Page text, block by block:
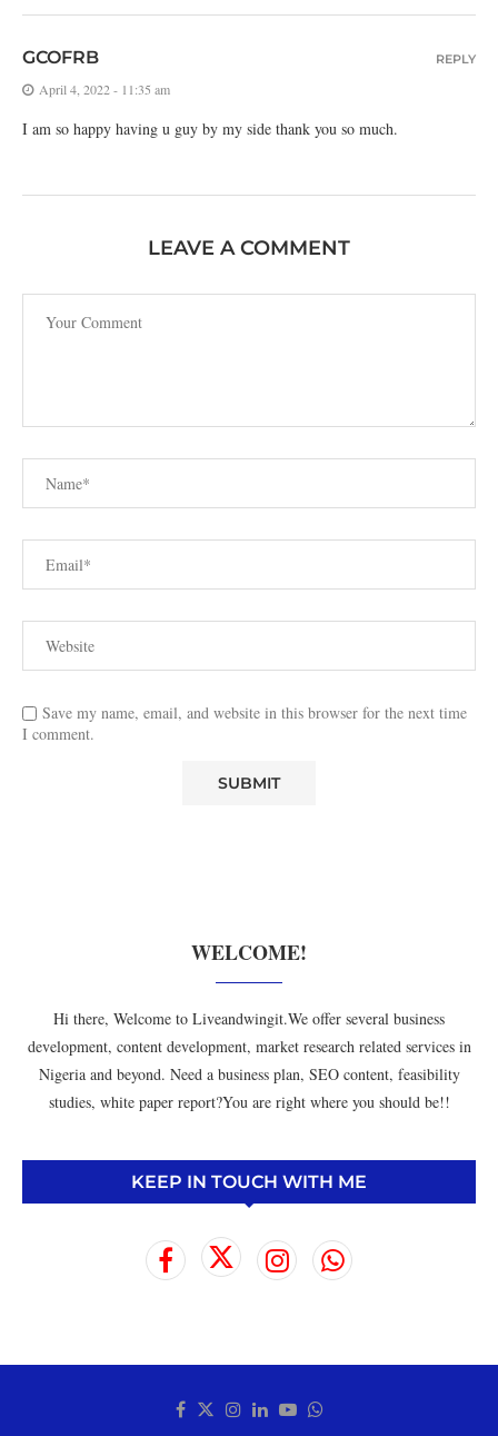
GCOFRB
April 4, 2022 - 11:35 am
I am so happy having u guy by my side thank you so much.
REPLY
LEAVE A COMMENT
Save my name, email, and website in this browser for the next time
I comment.
WELCOME!
Hi there, Welcome to Liveandwingit.We offer several business
development, content development, market research related services in
Nigeria and beyond. Need a business plan, SEO content, feasibility
studies, white paper report?You are right where you should be!!
KEEP IN TOUCH WITH ME